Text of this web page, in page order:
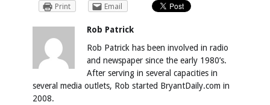
Print Email
Rob Patrick
Rob Patrick has been involved in radio
and newspaper since the early 1980’s.
After serving in several capacities in
several media outlets, Rob started BryantDaily.com in
2008.